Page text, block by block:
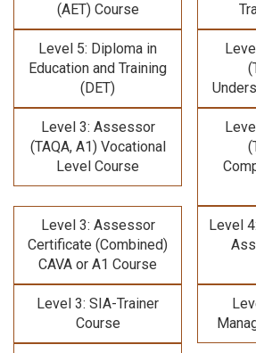
(AET) Course
Level 5: Diploma in
Education and Training
(DET)
Level 3: Assessor
(TAQA, A1) Vocational
Level Course
Level 3: Assessor
Certificate (Combined)
CAVA or A1 Course
Level
Level 3: SIA-Trainer
Course